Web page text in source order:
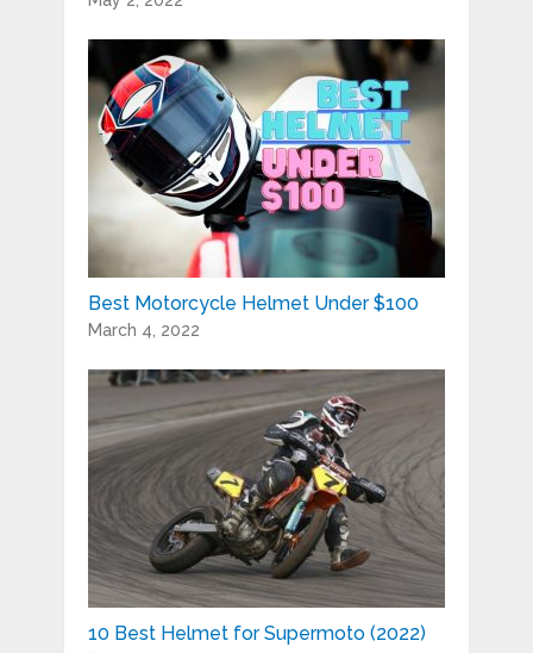
Best Motorcycle Helmet Under $100
March 4, 2022
10 Best Helmet for Supermoto (2022)